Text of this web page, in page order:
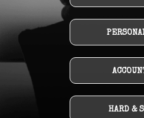
HARD &